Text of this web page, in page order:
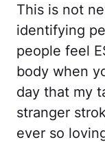
This is not
identifying
people feel
body when
day that my
stranger
ever so